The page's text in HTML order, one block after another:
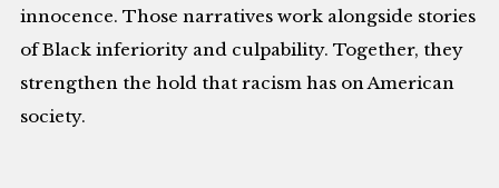
innocence. Those narratives work alongside stories
of Black inferiority and culpability. Together, they
strengthen the hold that racism has on American
society.